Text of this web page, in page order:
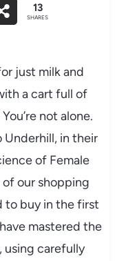
13
SHARES
just milk and
a cart full of
not alone.
Underhill, in their
of Female
our shopping
to buy in the first
mastered the
using carefully